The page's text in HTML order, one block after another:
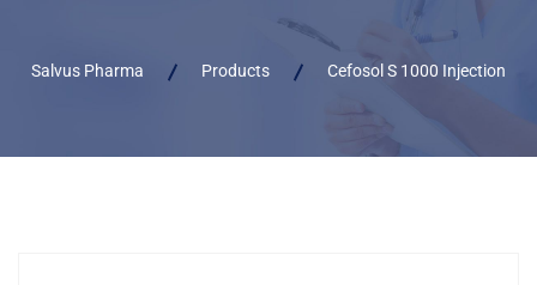
Salvus Pharma Products Cefosol S 1000 Injection